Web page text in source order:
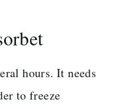
hours. It needs
to freeze